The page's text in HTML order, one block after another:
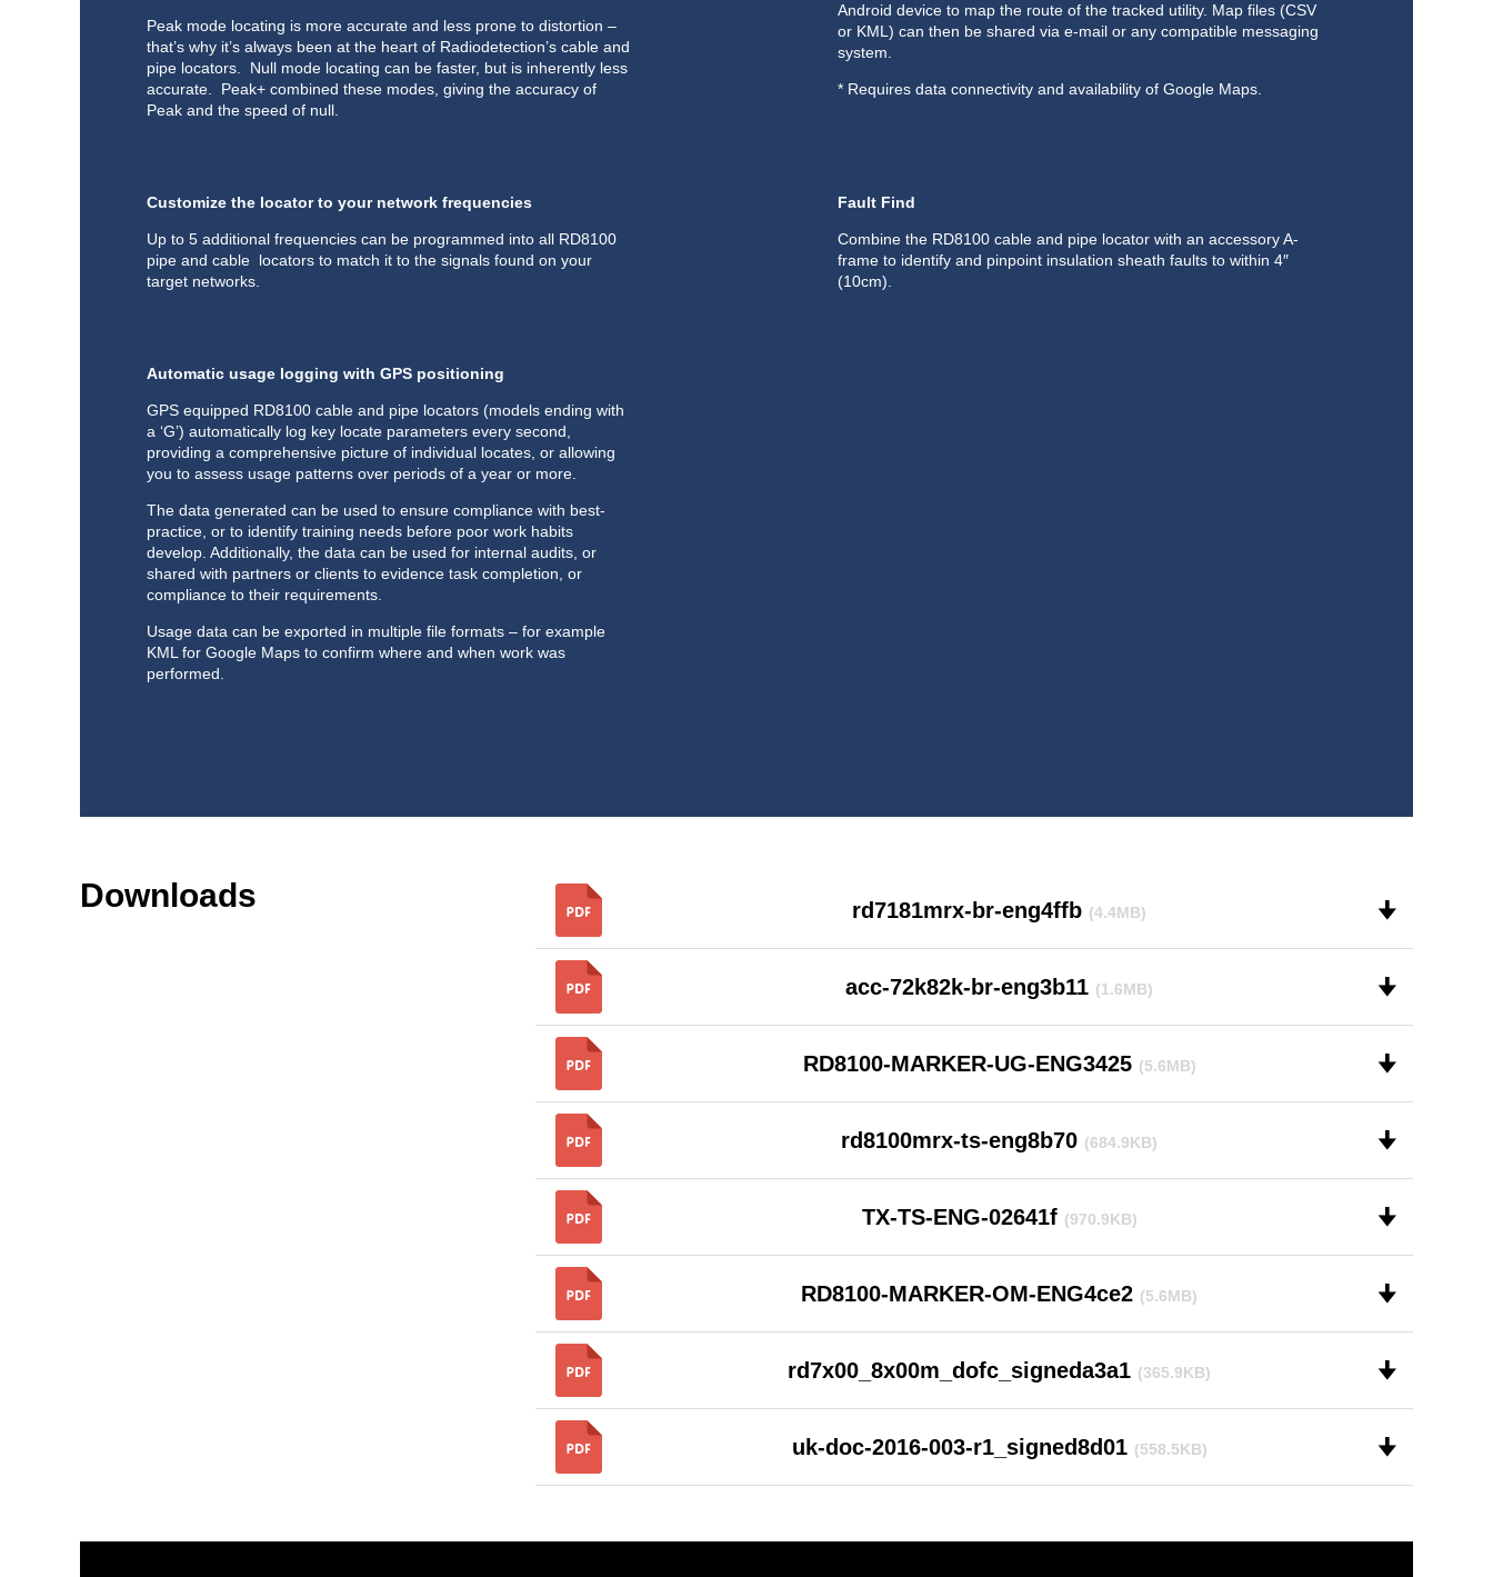
Peak mode locating is more accurate and less prone to distortion –
that’s why it’s always been at the heart of Radiodetection’s cable and
pipe locators. Null mode locating can be faster, but is inherently less
accurate. Peak+ combined these modes, giving the accuracy of
Peak and the speed of null.
Android device to map the route of the tracked utility. Map files (CSV
or KML) can then be shared via e-mail or any compatible messaging
system.
* Requires data connectivity and availability of Google Maps.
Customize the locator to your network frequencies
Up to 5 additional frequencies can be programmed into all RD8100
pipe and cable locators to match it to the signals found on your
target networks.
Fault Find
Combine the RD8100 cable and pipe locator with an accessory A-
frame to identify and pinpoint insulation sheath faults to within 4″
(10cm).
Automatic usage logging with GPS positioning
GPS equipped RD8100 cable and pipe locators (models ending with
a ‘G’) automatically log key locate parameters every second,
providing a comprehensive picture of individual locates, or allowing
you to assess usage patterns over periods of a year or more.
The data generated can be used to ensure compliance with best-
practice, or to identify training needs before poor work habits
develop. Additionally, the data can be used for internal audits, or
shared with partners or clients to evidence task completion, or
compliance to their requirements.
Usage data can be exported in multiple file formats – for example
KML for Google Maps to confirm where and when work was
performed.
Downloads rd7181mrx-br-eng4ffb (4.4MB) 🠋
acc-72k82k-br-eng3b11 (1.6MB) 🠋
RD8100-MARKER-UG-ENG3425 (5.6MB) 🠋
rd8100mrx-ts-eng8b70 (684.9KB) 🠋
TX-TS-ENG-02641f (970.9KB) 🠋
RD8100-MARKER-OM-ENG4ce2 (5.6MB) 🠋
rd7x00_8x00m_dofc_signeda3a1 (365.9KB) 🠋
uk-doc-2016-003-r1_signed8d01 (558.5KB) 🠋